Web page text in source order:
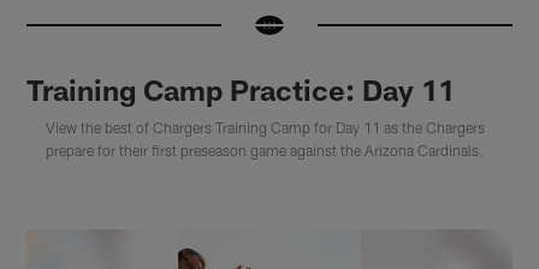
Training Camp Practice: Day 11
View the best of Chargers Training Camp for Day 11 as the Chargers
prepare for their first preseason game against the Arizona Cardinals.